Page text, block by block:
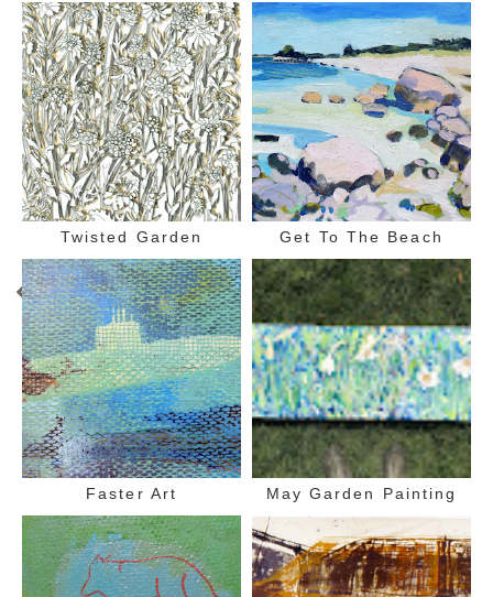
Twisted Garden Get To The Beach
Faster Art May Garden Painting